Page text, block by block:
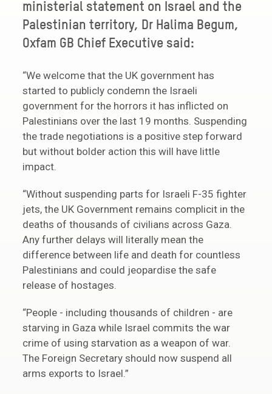
ministerial statement on Israel and the
Palestinian territory, Dr Halima Begum,
Oxfam GB Chief Executive said:
“We welcome that the UK government has
started to publicly condemn the Israeli
government for the horrors it has inflicted on
Palestinians over the last 19 months. Suspending
the trade negotiations is a positive step forward
but without bolder action this will have little
impact.
“Without suspending parts for Israeli F-35 fighter
jets, the UK Government remains complicit in the
deaths of thousands of civilians across Gaza.
Any further delays will literally mean the
difference between life and death for countless
Palestinians and could jeopardise the safe
release of hostages.
“People - including thousands of children - are
starving in Gaza while Israel commits the war
crime of using starvation as a weapon of war.
The Foreign Secretary should now suspend all
arms exports to Israel.”